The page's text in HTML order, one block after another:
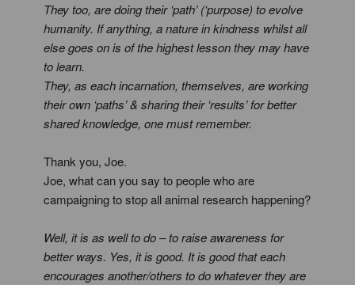
They too, are doing their ‘path’ (‘purpose) to evolve
humanity. If anything, a nature in kindness whilst all
else goes on is of the highest lesson they may have
to learn.
They, as each incarnation, themselves, are working
their own ‘paths’ & sharing their ‘results’ for better
shared knowledge, one must remember.
Thank you, Joe.
Joe, what can you say to people who are
campaigning to stop all animal research happening?
Well, it is as well to do – to raise awareness for
better ways. Yes, it is good. It is good that each
encourages another/others to do whatever they are